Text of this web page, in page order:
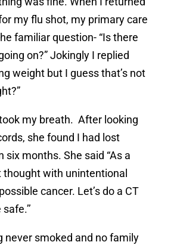
my flu shot, my primary care
familiar question- “Is there
on?” Jokingly I replied
weight but I guess that’s not
my breath. After looking
she found I had lost
six months. She said “As a
with unintentional
cancer. Let’s do a CT
never smoked and no family